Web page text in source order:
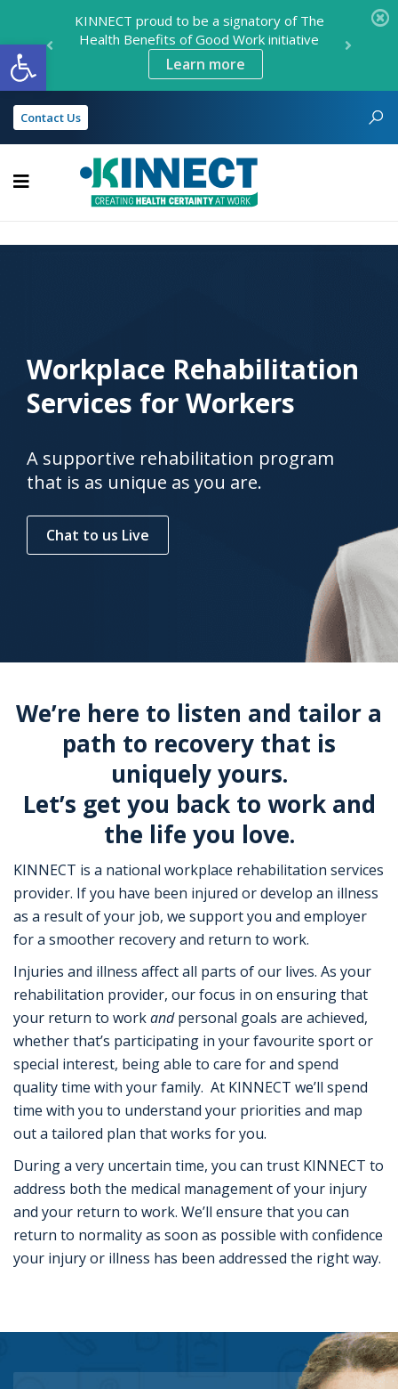
Open toolbar
KINNECT proud to be a signatory of The
Health Benefits of Good Work initiative
Learn more
Contact Us
KINNECT
Workplace Rehabilitation
Services for Workers
A supportive rehabilitation program
that is as unique as you are.
Chat to us Live
We’re here to listen and tailor a
path to recovery that is
uniquely yours.
Let’s get you back to work and
the life you love.
KINNECT is a national workplace rehabilitation services
provider. If you have been injured or develop an illness
as a result of your job, we support you and employer
for a smoother recovery and return to work.
Injuries and illness affect all parts of our lives. As your
rehabilitation provider, our focus in on ensuring that
your return to workandpersonal goals are achieved,
whether that’s participating in your favourite sport or
special interest, being able to care for and spend
quality time with your family. At KINNECT we’ll spend
time with you to understand your priorities and map
out a tailored plan that works for you.
During a very uncertain time, you can trust KINNECT to
address both the medical management of your injury
and your return to work. We’ll ensure that you can
return to normality as soon as possible with confidence
your injury or illness has been addressed the right way.